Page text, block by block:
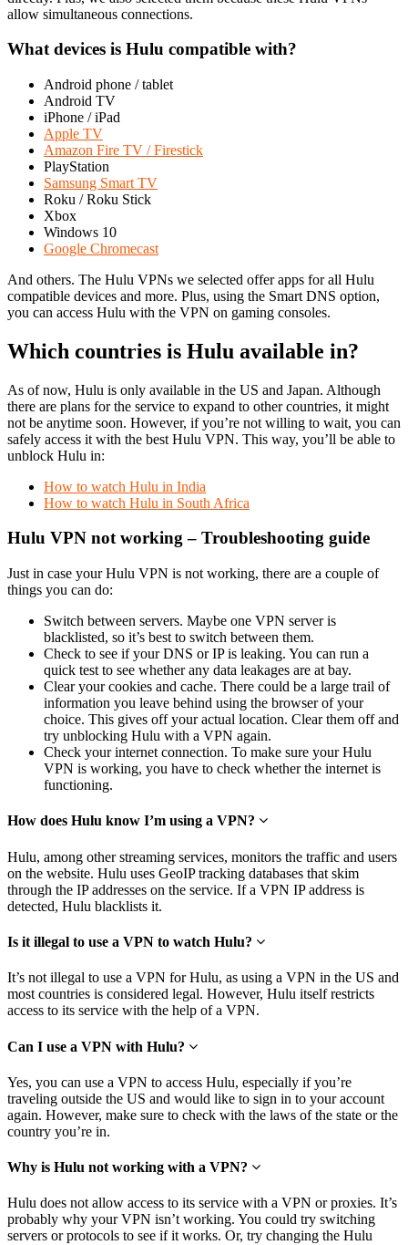
allow simultaneous connections.
What devices is Hulu compatible with?
Android phone / tablet
Android TV
iPhone / iPad
Apple TV
Amazon Fire TV / Firestick
PlayStation
Samsung Smart TV
Roku / Roku Stick
Xbox
Windows 10
Google Chromecast
And others. The Hulu VPNs we selected offer apps for all Hulu
compatible devices and more. Plus, using the Smart DNS option,
you can access Hulu with the VPN on gaming consoles.
Which countries is Hulu available in?
As of now, Hulu is only available in the US and Japan. Although
there are plans for the service to expand to other countries, it might
not be anytime soon. However, if you’re not willing to wait, you can
safely access it with the best Hulu VPN. This way, you’ll be able to
unblock Hulu in:
How to watch Hulu in India
How to watch Hulu in South Africa
Hulu VPN not working – Troubleshooting guide
Just in case your Hulu VPN is not working, there are a couple of
things you can do:
Switch between servers. Maybe one VPN server is
blacklisted, so it’s best to switch between them.
Check to see if your DNS or IP is leaking. You can run a
quick test to see whether any data leakages are at bay.
Clear your cookies and cache. There could be a large trail of
information you leave behind using the browser of your
choice. This gives off your actual location. Clear them off and
try unblocking Hulu with a VPN again.
Check your internet connection. To make sure your Hulu
VPN is working, you have to check whether the internet is
functioning.
How does Hulu know I’m using a VPN?
Hulu, among other streaming services, monitors the traffic and users
on the website. Hulu uses GeoIP tracking databases that skim
through the IP addresses on the service. If a VPN IP address is
detected, Hulu blacklists it.
Is it illegal to use a VPN to watch Hulu?
It’s not illegal to use a VPN for Hulu, as using a VPN in the US and
most countries is considered legal. However, Hulu itself restricts
access to its service with the help of a VPN.
Can I use a VPN with Hulu?
Yes, you can use a VPN to access Hulu, especially if you’re
traveling outside the US and would like to sign in to your account
again. However, make sure to check with the laws of the state or the
country you’re in.
Why is Hulu not working with a VPN?
Hulu does not allow access to its service with a VPN or proxies. It’s
probably why your VPN isn’t working. You could try switching
servers or protocols to see if it works. Or, try changing the Hulu